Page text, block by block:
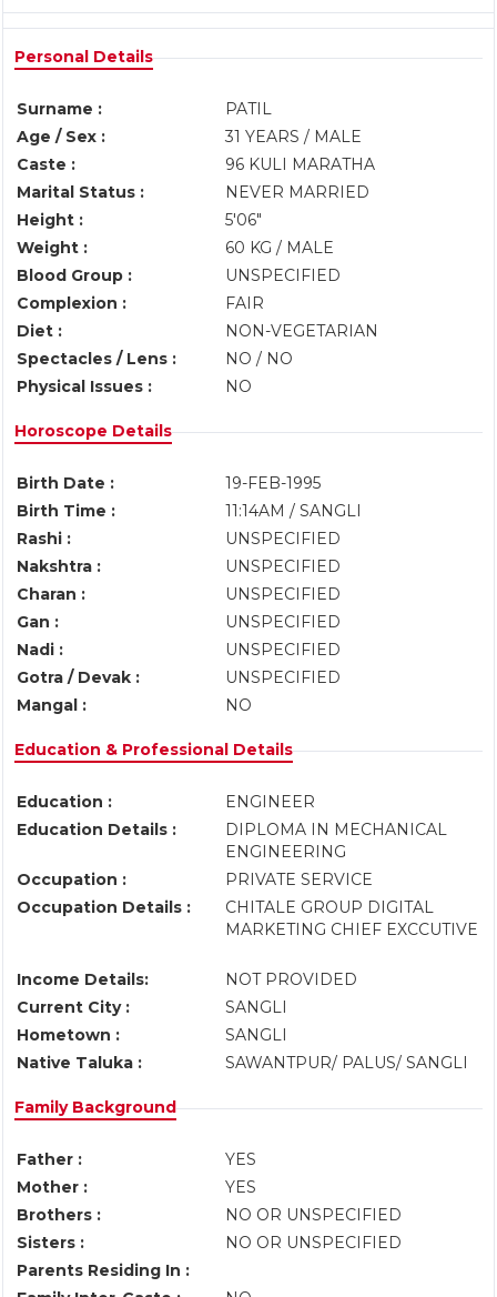
Personal Details
Surname :
PATIL
Age / Sex :
31 YEARS / MALE
Caste :
96 KULI MARATHA
Marital Status :
NEVER MARRIED
Height :
5'06"
Weight :
60 KG / MALE
Blood Group :
UNSPECIFIED
Complexion :
FAIR
Diet :
NON-VEGETARIAN
Spectacles / Lens :
NO / NO
Physical Issues :
NO
Horoscope Details
Birth Date :
19-FEB-1995
Birth Time :
11:14AM / SANGLI
Rashi :
UNSPECIFIED
Nakshtra :
UNSPECIFIED
Charan :
UNSPECIFIED
Gan :
UNSPECIFIED
Nadi :
UNSPECIFIED
Gotra / Devak :
UNSPECIFIED
Mangal :
NO
Education & Professional Details
Education :
ENGINEER
Education Details :
DIPLOMA IN MECHANICAL
ENGINEERING
Occupation :
PRIVATE SERVICE
Occupation Details :
CHITALE GROUP DIGITAL
MARKETING CHIEF EXCCUTIVE
Income Details:
NOT PROVIDED
Current City :
SANGLI
Hometown :
SANGLI
Native Taluka :
SAWANTPUR/ PALUS/ SANGLI
Family Background
Father :
YES
Mother :
YES
Brothers :
NO OR UNSPECIFIED
Sisters :
NO OR UNSPECIFIED
Parents Residing In :